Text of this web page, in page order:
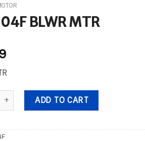
BLWR MTR
MTR quantity
ADD TO CART